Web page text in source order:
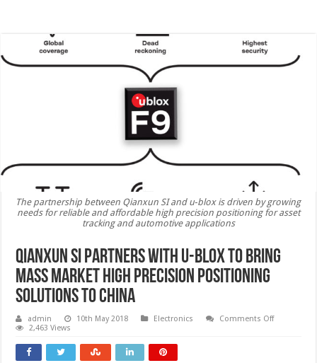
The partnership between Qianxun SI and u‑blox is driven by growing
needs for reliable and affordable high precision positioning for asset
tracking and automotive applications
Qianxun SI partners with u-blox to bring
mass market high precision positioning
solutions to China
admin 10th May 2018 Electronics Comments Offon
2,463 Views